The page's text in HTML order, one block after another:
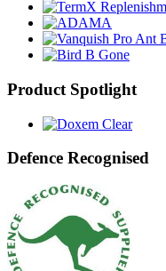
Product Spotlight
Defence Recognised